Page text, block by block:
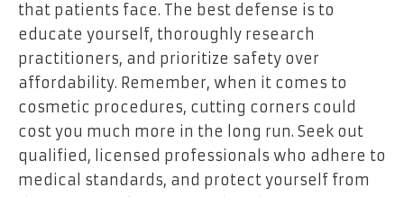
that patients face. The best defense is to
educate yourself, thoroughly research
practitioners, and prioritize safety over
affordability. Remember, when it comes to
cosmetic procedures, cutting corners could
cost you much more in the long run. Seek out
qualified, licensed professionals who adhere to
medical standards, and protect yourself from